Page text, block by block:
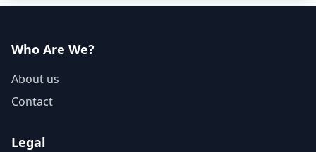
Who Are We?
About us
Contact
Legal